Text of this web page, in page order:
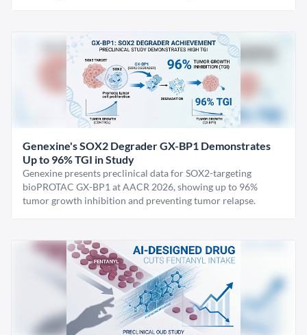
Genexine's SOX2 Degrader GX-BP1 Demonstrates
Up to 96% TGI in Study
Genexine presents preclinical data for SOX2-targeting
bioPROTAC GX-BP1 at AACR 2026, showing up to 96%
tumor growth inhibition and preventing tumor relapse.